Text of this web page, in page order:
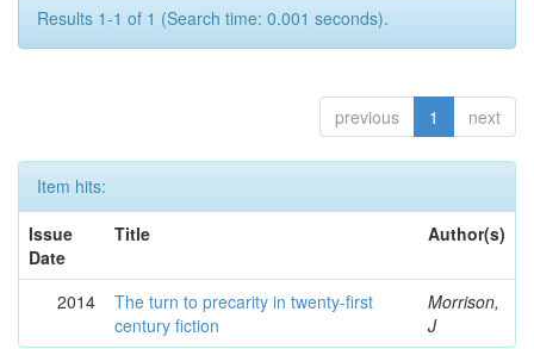
Results 1-1 of 1 (Search time: 0.001 seconds).
previous 1 next
Item hits:
Issue
Date
Title Author(s)
2014
The turn to precarity in twenty-first
century fiction
Morrison,
J